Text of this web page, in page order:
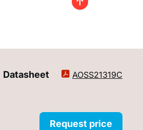
Datasheet AOSS21319C
Request price